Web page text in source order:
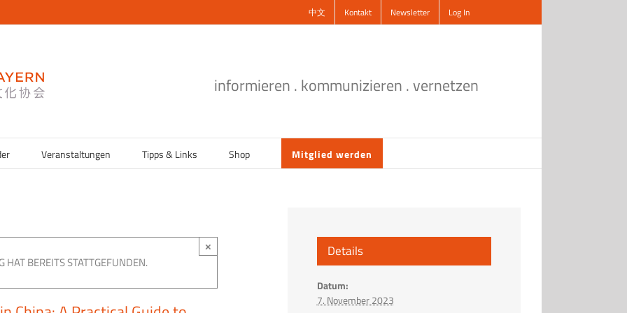
中文 Kontakt Newsletter Log In
informieren . kommunizieren . vernetzen
Veranstaltungen Tipps & Links Shop Mitglied werden
×
HAT BEREITS STATTGEFUNDEN.
Details
Datum:
7. November 2023